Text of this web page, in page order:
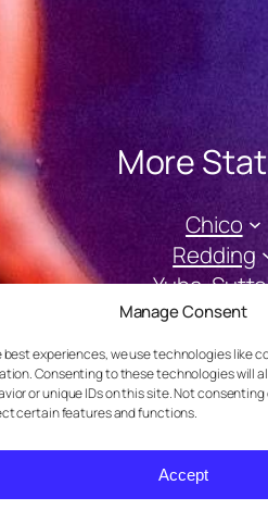
Manage Consent
best experiences, we use technologies like
Consenting to these technologies will
or unique IDs on this site. Not
certain features and functions.
Accept
More
Chico
Redding
Yuba-